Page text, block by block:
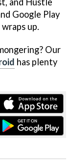
Google Play
up.
Our
has plenty